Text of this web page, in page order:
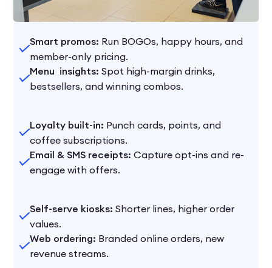
Smart promos: Run BOGOs, happy hours, and
member-only pricing.
Menu insights: Spot high-margin drinks,
bestsellers, and winning combos.
Loyalty built-in: Punch cards, points, and
coffee subscriptions.
Email & SMS receipts:Capture opt-ins and re-
engage with offers.
Self-serve kiosks:Shorter lines, higher order
values.
Web ordering: Branded online orders, new
revenue streams.